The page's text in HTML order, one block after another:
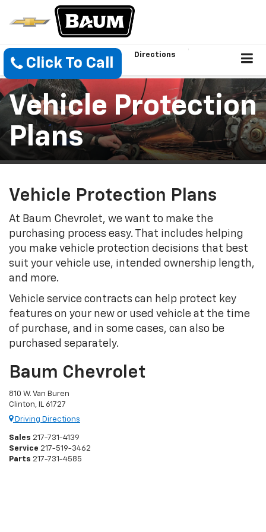
Click To Call
Directions
Vehicle Protection
Plans
Vehicle Protection Plans
At Baum Chevrolet, we want to make the
purchasing process easy. That includes helping
you make vehicle protection decisions that best
suit your vehicle use, intended ownership length,
and more.
Vehicle service contracts can help protect key
features on your new or used vehicle at the time
of purchase, and in some cases, can also be
purchased separately.
Baum Chevrolet
810 W. Van Buren
Clinton, IL 61727
Driving Directions
Sales 217-731-4139
Service 217-519-3462
Parts 217-731-4585